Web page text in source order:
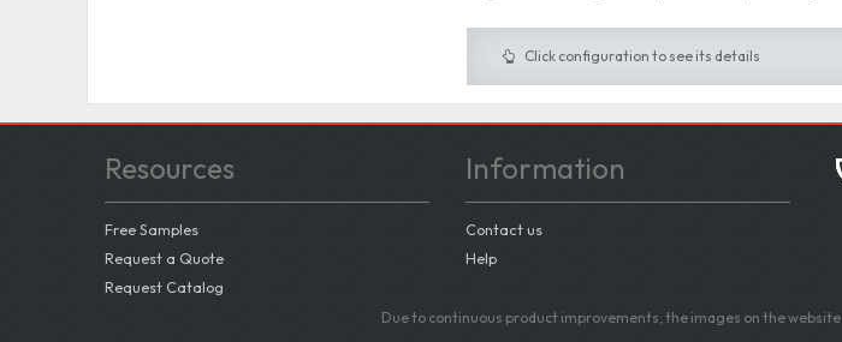
Click configuration to see its details
Resources
Free Samples
Request a Quote
Request Catalog
Information
Contact us
Help
Due to continuous product improvements, the images on the